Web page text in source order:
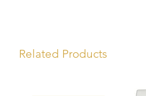
Related Products